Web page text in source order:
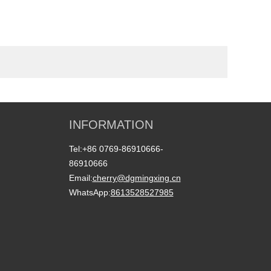
INFORMATION
Tel:+86 0769-86910666-
86910666
Email:cherry@dgmingxing.cn
WhatsApp:8613528527985